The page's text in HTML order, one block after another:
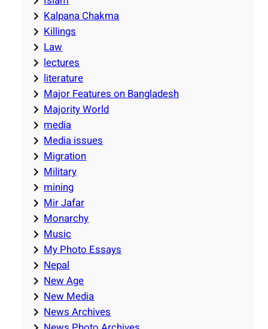
Kalpana Chakma
Killings
Law
lectures
literature
Major Features on Bangladesh
Majority World
media
Media issues
Migration
Military
mining
Mir Jafar
Monarchy
Music
My Photo Essays
Nepal
New Age
New Media
News Archives